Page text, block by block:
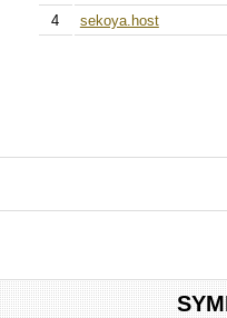
4
sekoya.host